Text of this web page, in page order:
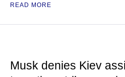
READ MORE
Musk denies Kiev